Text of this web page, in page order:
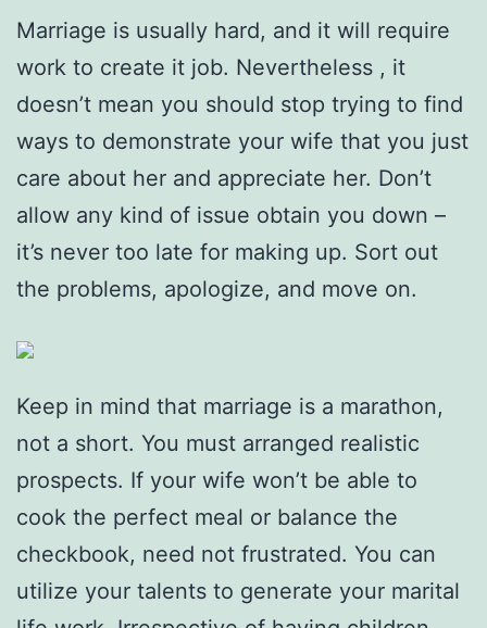
Marriage is usually hard, and it will require
work to create it job. Nevertheless , it
doesn’t mean you should stop trying to find
ways to demonstrate your wife that you just
care about her and appreciate her. Don’t
allow any kind of issue obtain you down –
it’s never too late for making up. Sort out
the problems, apologize, and move on.
Keep in mind that marriage is a marathon,
not a short. You must arranged realistic
prospects. If your wife won’t be able to
cook the perfect meal or balance the
checkbook, need not frustrated. You can
utilize your talents to generate your marital